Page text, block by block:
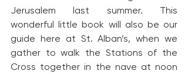
Jerusalem last summer. This
wonderful little book will also be our
guide here at St. Alban’s, when we
gather to walk the Stations of the
Cross together in the nave at noon